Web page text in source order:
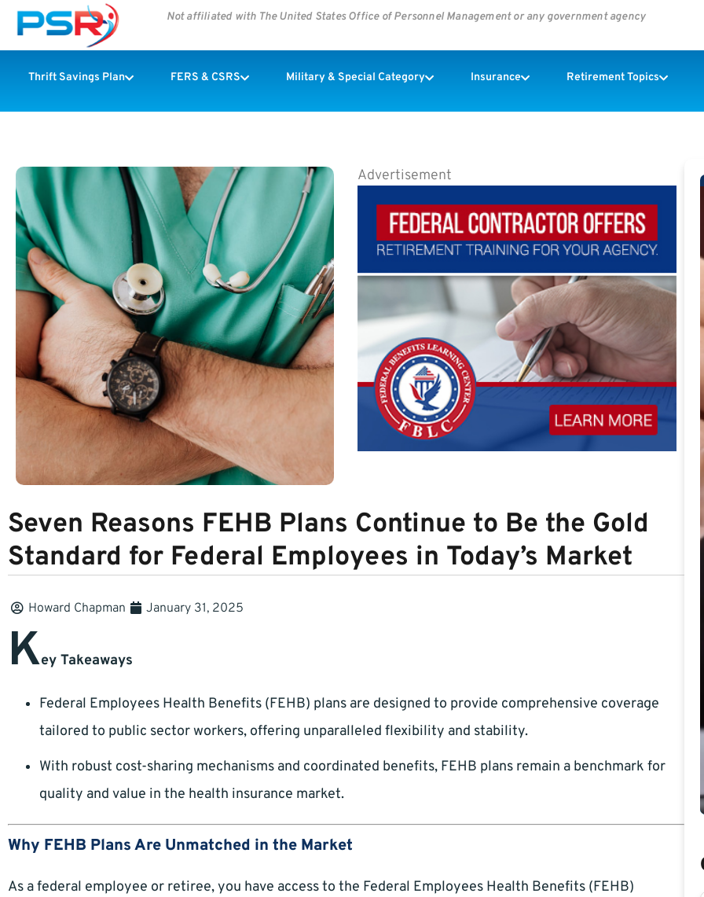
Not affiliated with The United States Office of Personnel Management or any government agency
Thrift Savings Plan FERS & CSRS Military & Special Category Insurance Retirement Topics
Advertisement
Seven Reasons FEHB Plans Continue to Be the Gold
Standard for Federal Employees in Today’s Market
Howard Chapman January 31, 2025
Key Takeaways
Federal Employees Health Benefits (FEHB) plans are designed to provide comprehensive coverage
tailored to public sector workers, offering unparalleled flexibility and stability.
With robust cost-sharing mechanisms and coordinated benefits, FEHB plans remain a benchmark for
quality and value in the health insurance market.
Why FEHB Plans Are Unmatched in the Market
As a federal employee or retiree, you have access to the Federal Employees Health Benefits (FEHB)